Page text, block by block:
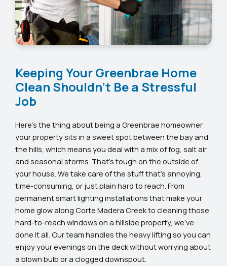
Keeping Your Greenbrae Home
Clean Shouldn’t Be a Stressful
Job
Here’s the thing about being a Greenbrae homeowner:
your property sits in a sweet spot between the bay and
the hills, which means you deal with a mix of fog, salt air,
and seasonal storms. That’s tough on the outside of
your house. We take care of the stuff that’s annoying,
time-consuming, or just plain hard to reach. From
permanent smart lighting installations that make your
home glow along Corte Madera Creek to cleaning those
hard-to-reach windows on a hillside property, we’ve
done it all. Our team handles the heavy lifting so you can
enjoy your evenings on the deck without worrying about
a blown bulb or a clogged downspout.